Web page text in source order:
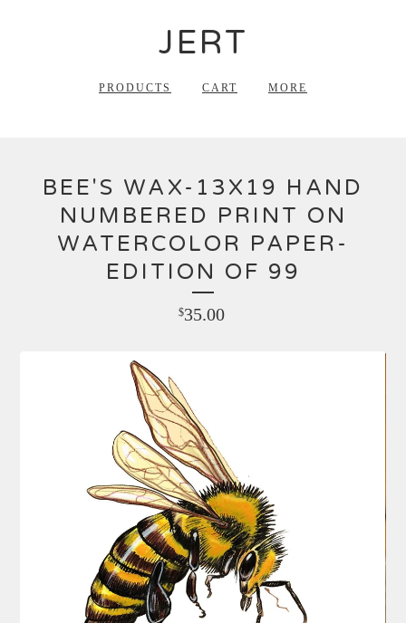
JERT
PRODUCTS CART MORE
BEE'S WAX-13X19 HAND
NUMBERED PRINT ON
WATERCOLOR PAPER-
EDITION OF 99
$35.00